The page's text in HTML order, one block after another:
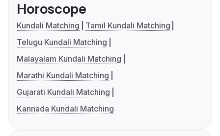
Horoscope
Kundali Matching
Tamil Kundali Matching
Telugu Kundali Matching
Malayalam Kundali Matching
Marathi Kundali Matching
Gujarati Kundali Matching
Kannada Kundali Matching